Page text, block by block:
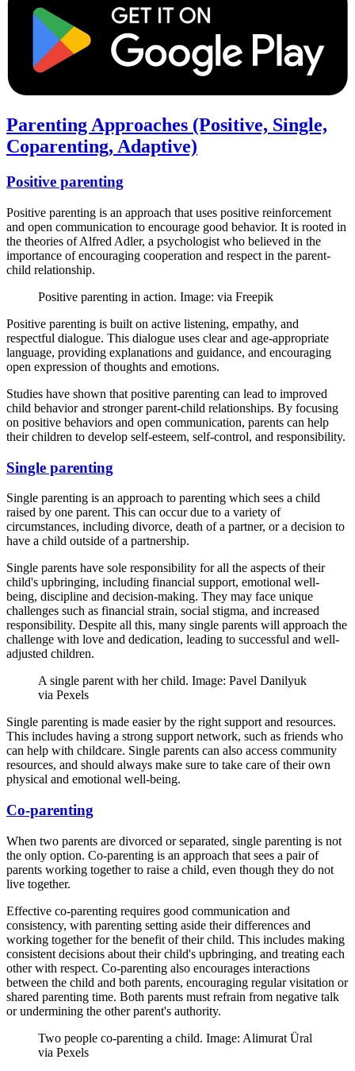
Parenting Approaches (Positive, Single,
Coparenting, Adaptive)
Positive parenting
Positive parenting is an approach that uses positive reinforcement
and open communication to encourage good behavior. It is rooted in
the theories of Alfred Adler, a psychologist who believed in the
importance of encouraging cooperation and respect in the parent-
child relationship.
Positive parenting in action. Image: via Freepik
Positive parenting is built on active listening, empathy, and
respectful dialogue. This dialogue uses clear and age-appropriate
language, providing explanations and guidance, and encouraging
open expression of thoughts and emotions.
Studies have shown that positive parenting can lead to improved
child behavior and stronger parent-child relationships. By focusing
on positive behaviors and open communication, parents can help
their children to develop self-esteem, self-control, and responsibility.
Single parenting
Single parenting is an approach to parenting which sees a child
raised by one parent. This can occur due to a variety of
circumstances, including divorce, death of a partner, or a decision to
have a child outside of a partnership.
Single parents have sole responsibility for all the aspects of their
child's upbringing, including financial support, emotional well-
being, discipline and decision-making. They may face unique
challenges such as financial strain, social stigma, and increased
responsibility. Despite all this, many single parents will approach the
challenge with love and dedication, leading to successful and well-
adjusted children.
A single parent with her child. Image: Pavel Danilyuk
via Pexels
Single parenting is made easier by the right support and resources.
This includes having a strong support network, such as friends who
can help with childcare. Single parents can also access community
resources, and should always make sure to take care of their own
physical and emotional well-being.
Co-parenting
When two parents are divorced or separated, single parenting is not
the only option. Co-parenting is an approach that sees a pair of
parents working together to raise a child, even though they do not
live together.
Effective co-parenting requires good communication and
consistency, with parenting setting aside their differences and
working together for the benefit of their child. This includes making
consistent decisions about their child's upbringing, and treating each
other with respect. Co-parenting also encourages interactions
between the child and both parents, encouraging regular visitation or
shared parenting time. Both parents must refrain from negative talk
or undermining the other parent's authority.
Two people co-parenting a child. Image: Alimurat Üral
via Pexels